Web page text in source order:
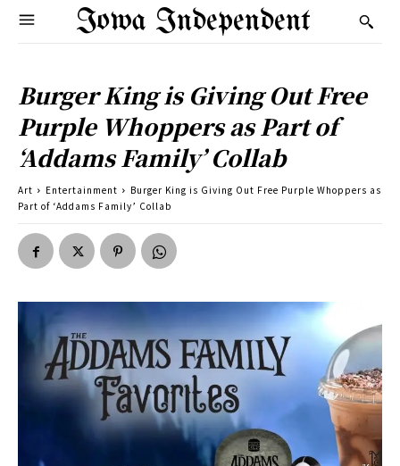
Iowa Independent
Burger King is Giving Out Free
Purple Whoppers as Part of
‘Addams Family’ Collab
Art Entertainment
Burger King is Giving Out Free Purple Whoppers as
Part of ‘Addams Family’ Collab